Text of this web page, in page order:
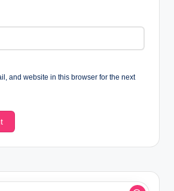
and website in this browser for the next